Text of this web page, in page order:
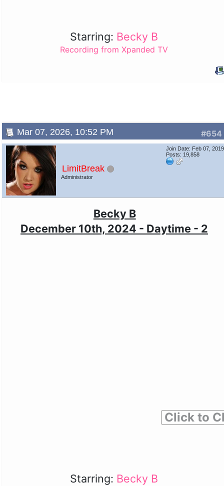
Starring: Becky B
Recording from Xpanded TV
#654
Mar 07, 2026, 10:52 PM
LimitBreak
Administrator
Join Date: Feb 07, 2019
Posts: 19,858
Becky B
December 10th, 2024 - Daytime - 2
Click to
Starring: Becky B